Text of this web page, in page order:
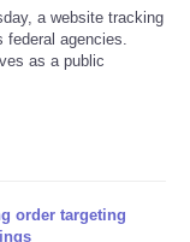
a website tracking
agencies.
as a public
order targeting